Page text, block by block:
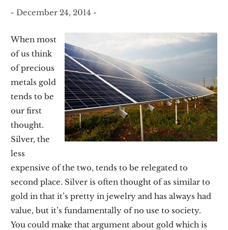
- December 24, 2014 -
When most
of us think
of precious
metals gold
tends to be
our first
thought.
Silver, the
less
expensive of the two, tends to be relegated to
second place. Silver is often thought of as similar to
gold in that it’s pretty in jewelry and has always had
value, but it’s fundamentally of no use to society.
You could make that argument about gold which is